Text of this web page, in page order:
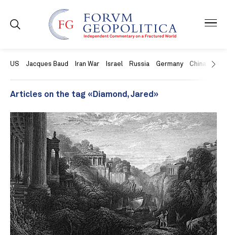
US Jacques Baud Iran War Israel Russia Germany China
Articles on the tag «Diamond, Jared»